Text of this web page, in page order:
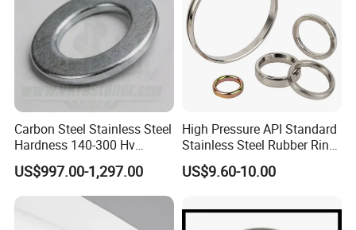
Carbon Steel Stainless Steel
Hardness 140-300 Hv
DIN125A Flat Washer
US$997.00-1,297.00
High Pressure API Standard
Stainless Steel Rubber Ring
Joint Gasket Accessory
Washer
US$9.60-10.00